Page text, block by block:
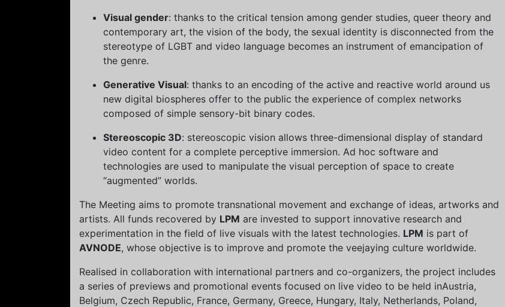
Visual gender: thanks to the critical tension among gender studies, queer theory and
contemporary art, the vision of the body, the sexual identity is disconnected from the
stereotype of LGBT and video language becomes an instrument of emancipation of
the genre.
Generative Visual: thanks to an encoding of the active and reactive world around us
new digital biospheres offer to the public the experience of complex networks
composed of simple sensory-bit binary codes.
Stereoscopic 3D: stereoscopic vision allows three-dimensional display of standard
video content for a complete perceptive immersion. Ad hoc software and
technologies are used to manipulate the visual perception of space to create
“augmented” worlds.
The Meeting aims to promote transnational movement and exchange of ideas, artworks and
artists. All funds recovered by LPM are invested to support innovative research and
experimentation in the field of live visuals with the latest technologies. LPM is part of
AVNODE, whose objective is to improve and promote the veejaying culture worldwide.
Realised in collaboration with international partners and co-organizers, the project includes
a series of previews and promotional events focused on live video to be held inAustria,
Belgium, Czech Republic, France, Germany, Greece, Hungary, Italy, Netherlands, Poland,